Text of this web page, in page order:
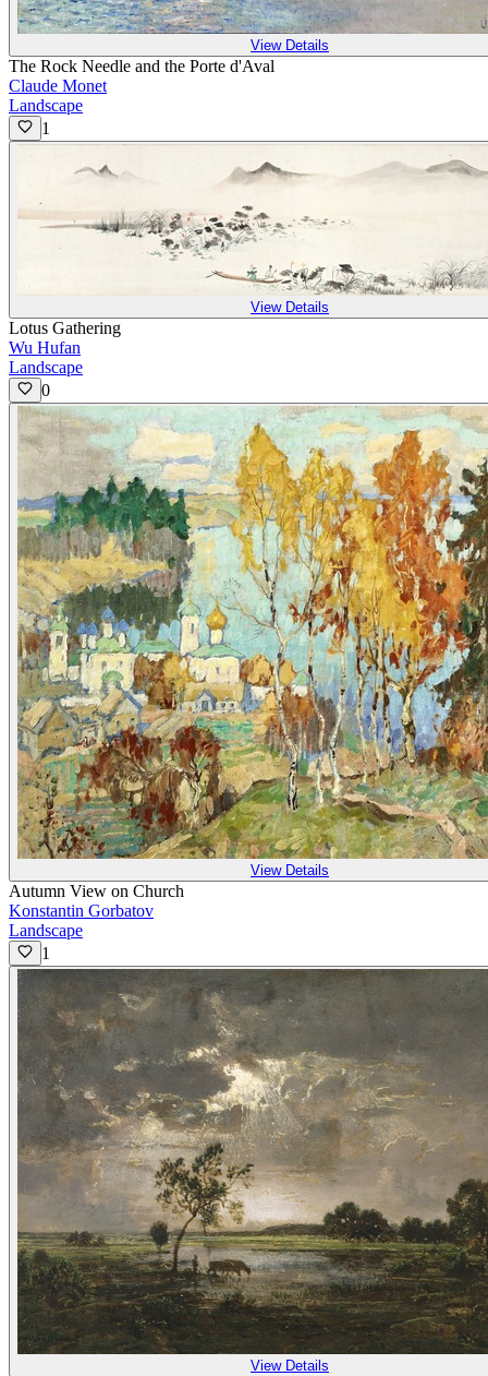
View Details
The Rock Needle and the Porte d'Aval
Claude Monet
Landscape
1
View Details
Lotus Gathering
Wu Hufan
Landscape
0
View Details
Autumn View on Church
Konstantin Gorbatov
Landscape
1
View Details